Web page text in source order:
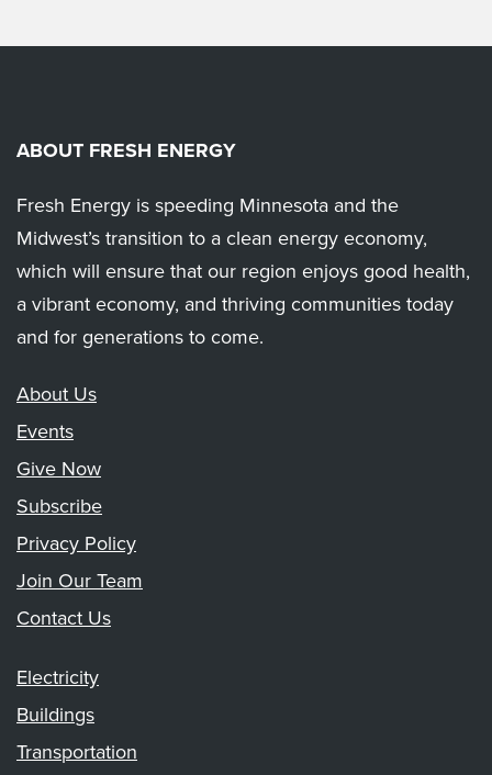
ABOUT FRESH ENERGY
Fresh Energy is speeding Minnesota and the
Midwest’s transition to a clean energy economy,
which will ensure that our region enjoys good health,
a vibrant economy, and thriving communities today
and for generations to come.
About Us
Events
Give Now
Subscribe
Privacy Policy
Join Our Team
Contact Us
Electricity
Buildings
Transportation